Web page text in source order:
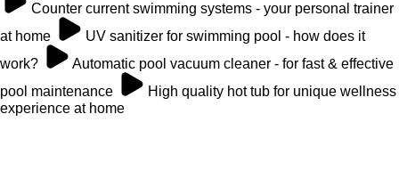
Counter current swimming systems - your personal trainer
at home
UV sanitizer for swimming pool - how does it
work?
Automatic pool vacuum cleaner - for fast & effective
pool maintenance
High quality hot tub for unique wellness
experience at home